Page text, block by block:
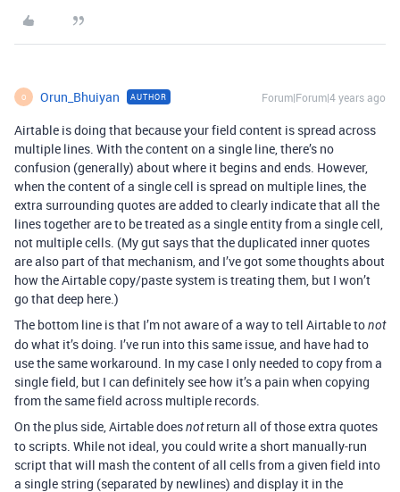
O Orun_Bhuiyan AUTHOR Forum|Forum|4 years ago
Airtable is doing that because your field content is spread across
multiple lines. With the content on a single line, there’s no
confusion (generally) about where it begins and ends. However,
when the content of a single cell is spread on multiple lines, the
extra surrounding quotes are added to clearly indicate that all the
lines together are to be treated as a single entity from a single cell,
not multiple cells. (My gut says that the duplicated inner quotes
are also part of that mechanism, and I’ve got some thoughts about
how the Airtable copy/paste system is treating them, but I won’t
go that deep here.)
The bottom line is that I’m not aware of a way to tell Airtable tonot
do what it’s doing. I’ve run into this same issue, and have had to
use the same workaround. In my case I only needed to copy from a
single field, but I can definitely see how it’s a pain when copying
from the same field across multiple records.
On the plus side, Airtable doesnotreturn all of those extra quotes
to scripts. While not ideal, you could write a short manually-run
script that will mash the content of all cells from a given field into
a single string (separated by newlines) and display it in the